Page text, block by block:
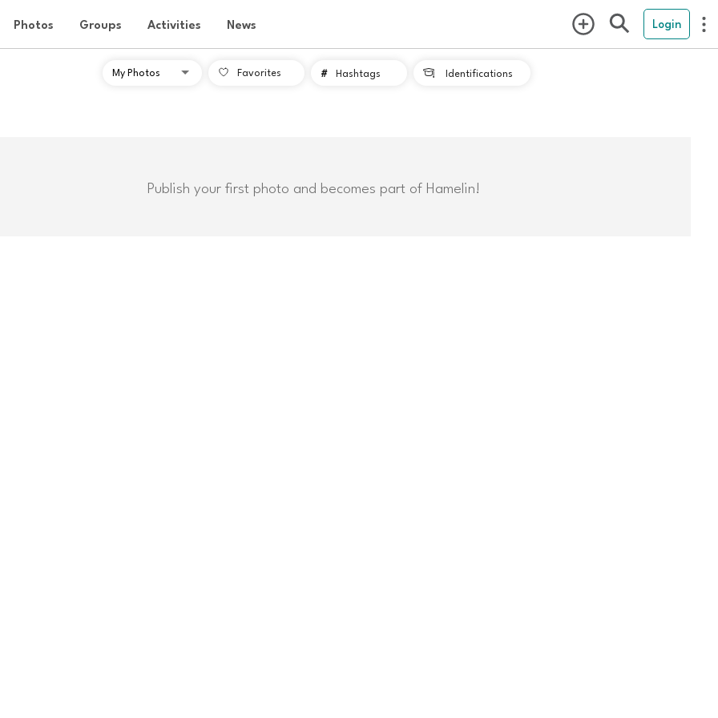
Photos Groups Activities News Login
Favorites # Hashtags  Identifications
Publish your first photo and becomes part of Hamelin!